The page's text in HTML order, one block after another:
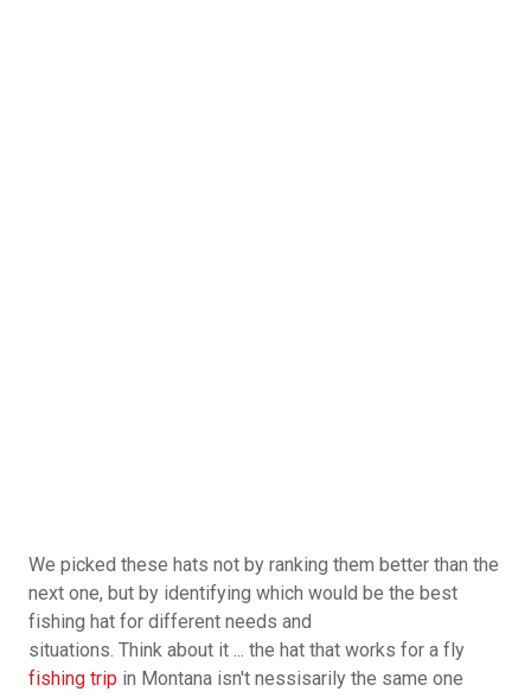
We picked these hats not by ranking them better than the
next one, but by identifying which would be the best
fishing hat for different needs and
situations. Think about it ... the hat that works for a fly
fishing trip in Montana isn't nessisarily the same one